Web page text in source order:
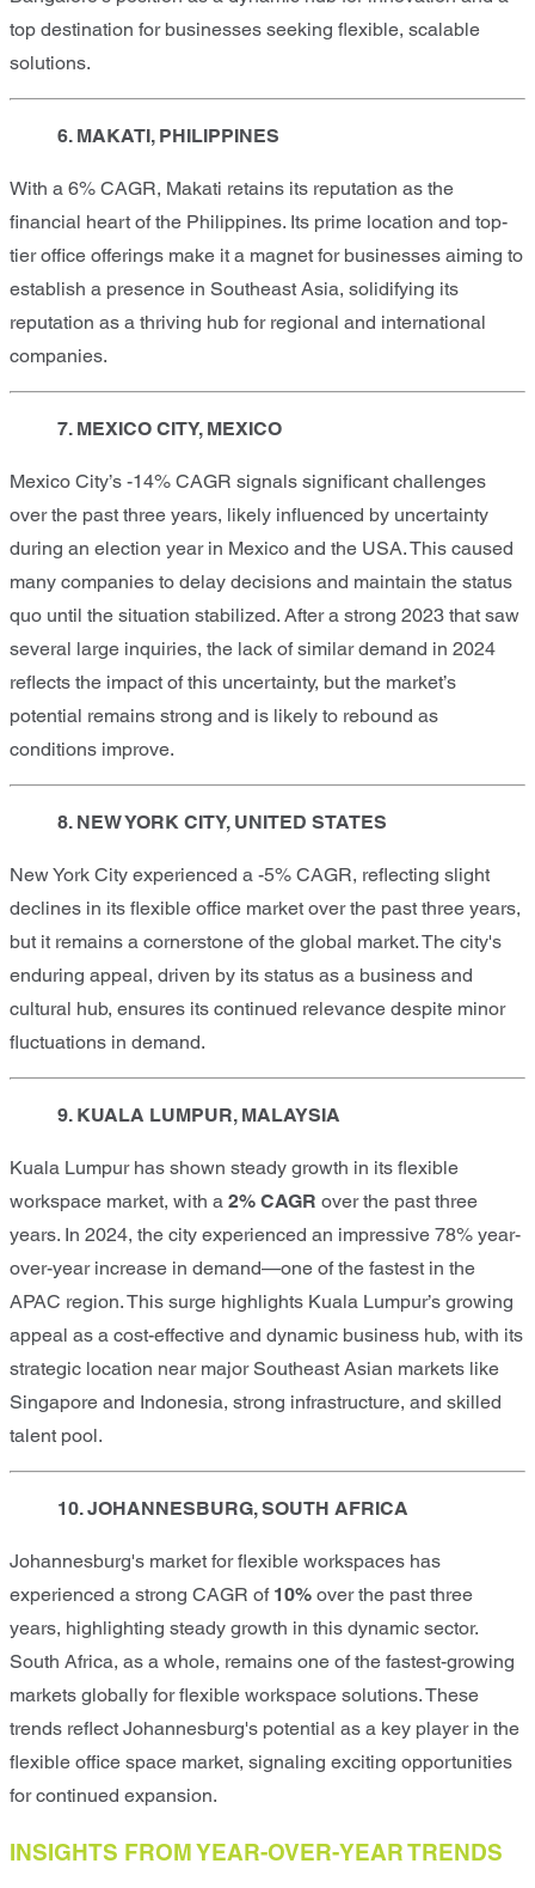
top destination for businesses seeking flexible, scalable
solutions.
6. MAKATI, PHILIPPINES
With a 6% CAGR, Makati retains its reputation as the
financial heart of the Philippines. Its prime location and top-
tier office offerings make it a magnet for businesses aiming to
establish a presence in Southeast Asia, solidifying its
reputation as a thriving hub for regional and international
companies.
7. MEXICO CITY, MEXICO
Mexico City’s -14% CAGR signals significant challenges
over the past three years, likely influenced by uncertainty
during an election year in Mexico and the USA. This caused
many companies to delay decisions and maintain the status
quo until the situation stabilized. After a strong 2023 that saw
several large inquiries, the lack of similar demand in 2024
reflects the impact of this uncertainty, but the market’s
potential remains strong and is likely to rebound as
conditions improve.
8. NEW YORK CITY, UNITED STATES
New York City experienced a -5% CAGR, reflecting slight
declines in its flexible office market over the past three years,
but it remains a cornerstone of the global market. The city's
enduring appeal, driven by its status as a business and
cultural hub, ensures its continued relevance despite minor
fluctuations in demand.
9. KUALA LUMPUR, MALAYSIA
Kuala Lumpur has shown steady growth in its flexible
workspace market, with a 2% CAGR over the past three
years. In 2024, the city experienced an impressive 78% year-
over-year increase in demand—one of the fastest in the
APAC region. This surge highlights Kuala Lumpur’s growing
appeal as a cost-effective and dynamic business hub, with its
strategic location near major Southeast Asian markets like
Singapore and Indonesia, strong infrastructure, and skilled
talent pool.
10. JOHANNESBURG, SOUTH AFRICA
Johannesburg's market for flexible workspaces has
experienced a strong CAGR of 10% over the past three
years, highlighting steady growth in this dynamic sector.
South Africa, as a whole, remains one of the fastest-growing
markets globally for flexible workspace solutions. These
trends reflect Johannesburg's potential as a key player in the
flexible office space market, signaling exciting opportunities
for continued expansion.
INSIGHTS FROM YEAR-OVER-YEAR TRENDS